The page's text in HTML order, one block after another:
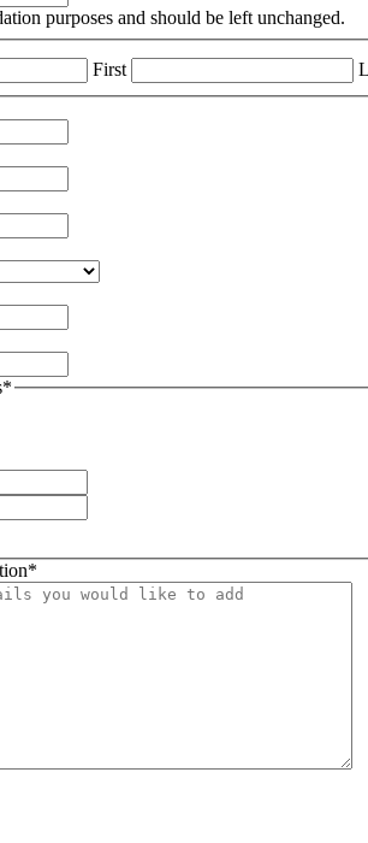
purposes and should be left unchanged.
First
slash
MM
slash
slash
*
*